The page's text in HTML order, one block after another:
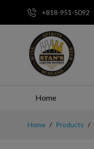
+818-951-5092
Home
Home Products